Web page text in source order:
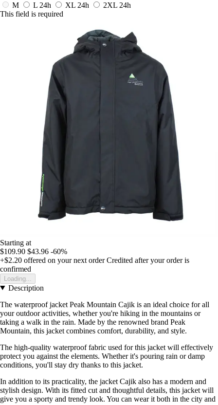
M
L 24h XL 24h 2XL 24h
This field is required
Starting at
$109.90 $43.96 -60%
+$2.20 offered on your next order Credited after your order is
confirmed
Loading...
Description
The waterproof jacket Peak Mountain Cajik is an ideal choice for all
your outdoor activities, whether you're hiking in the mountains or
taking a walk in the rain. Made by the renowned brand Peak
Mountain, this jacket combines comfort, durability, and style.
The high-quality waterproof fabric used for this jacket will effectively
protect you against the elements. Whether it's pouring rain or damp
conditions, you'll stay dry thanks to this jacket.
In addition to its practicality, the jacket Cajik also has a modern and
stylish design. With its fitted cut and thoughtful details, this jacket will
give you a sporty and trendy look. You can wear it both in the city and